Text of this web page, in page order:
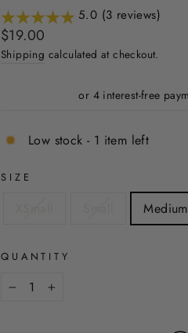
5.0 (3 reviews)
Regular
price
Sale
price
$19.00
Shipping calculated at checkout.
Low stock - 1 item left
SIZE
Medium
QUANTITY
+